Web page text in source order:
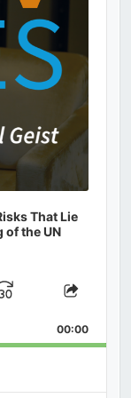
That Lie
of the UN
Jump
Forward
Share
00:00